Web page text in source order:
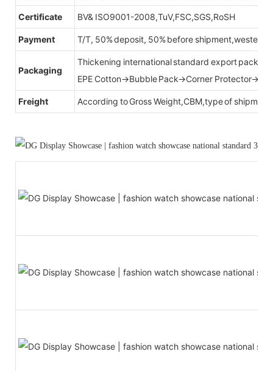
Certificate BV& ISO9001-2008,TuV,FSC,SGS,RoSH
Payment T/T, 50% deposit, 50% before shipment,western
Packaging
Thickening international standard export
EPE Cotton→Bubble Pack→Corner
Freight According to Gross Weight,CBM,type of shipment